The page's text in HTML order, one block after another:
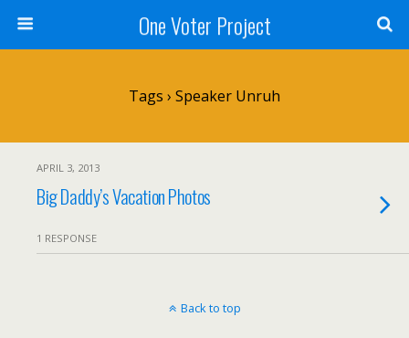
One Voter Project
Tags › Speaker Unruh
APRIL 3, 2013
Big Daddy’s Vacation Photos
1 RESPONSE
Back to top